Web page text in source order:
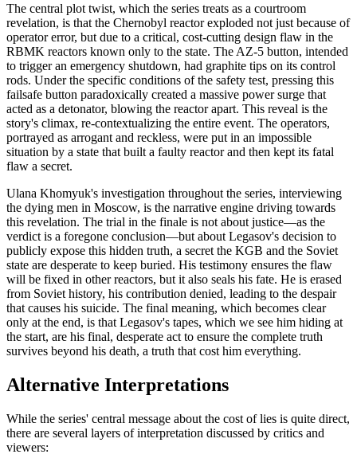
The central plot twist, which the series treats as a courtroom
revelation, is that the Chernobyl reactor exploded not just because of
operator error, but due to a critical, cost-cutting design flaw in the
RBMK reactors known only to the state. The AZ-5 button, intended
to trigger an emergency shutdown, had graphite tips on its control
rods. Under the specific conditions of the safety test, pressing this
failsafe button paradoxically created a massive power surge that
acted as a detonator, blowing the reactor apart. This reveal is the
story's climax, re-contextualizing the entire event. The operators,
portrayed as arrogant and reckless, were put in an impossible
situation by a state that built a faulty reactor and then kept its fatal
flaw a secret.
Ulana Khomyuk's investigation throughout the series, interviewing
the dying men in Moscow, is the narrative engine driving towards
this revelation. The trial in the finale is not about justice—as the
verdict is a foregone conclusion—but about Legasov's decision to
publicly expose this hidden truth, a secret the KGB and the Soviet
state are desperate to keep buried. His testimony ensures the flaw
will be fixed in other reactors, but it also seals his fate. He is erased
from Soviet history, his contribution denied, leading to the despair
that causes his suicide. The final meaning, which becomes clear
only at the end, is that Legasov's tapes, which we see him hiding at
the start, are his final, desperate act to ensure the complete truth
survives beyond his death, a truth that cost him everything.
Alternative Interpretations
While the series' central message about the cost of lies is quite direct,
there are several layers of interpretation discussed by critics and
viewers: